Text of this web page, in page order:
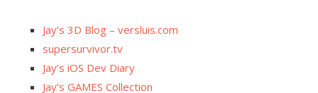
Jay’s 3D Blog – versluis.com
supersurvivor.tv
Jay’s iOS Dev Diary
Jay’s GAMES Collection